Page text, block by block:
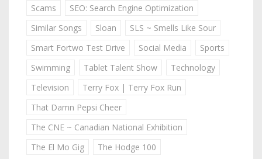
Scams
SEO: Search Engine Optimization
Similar Songs
Sloan
SLS ~ Smells Like Sour
Smart Fortwo Test Drive
Social Media
Sports
Swimming
Tablet Talent Show
Technology
Television
Terry Fox | Terry Fox Run
That Damn Pepsi Cheer
The CNE ~ Canadian National Exhibition
The El Mo Gig
The Hodge 100